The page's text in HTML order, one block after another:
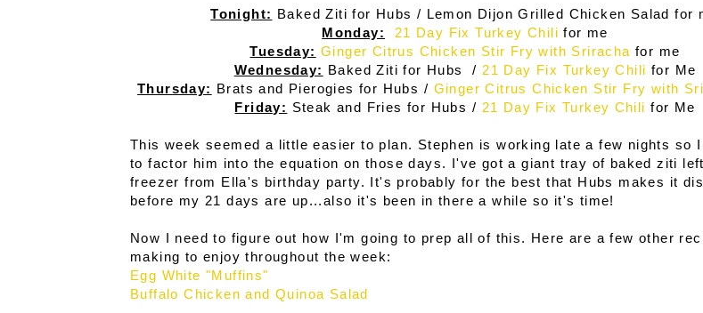
Tonight: Baked Ziti for Hubs / Lemon Dijon Grilled Chicken Salad for
Monday:
21 Day Fix Turkey Chili for me
Tuesday: Ginger Citrus Chicken Stir Fry with Srirachafor me
Wednesday: Baked Ziti for Hubs / 21 Day Fix Turkey Chili for Me
Thursday: Brats and Pierogies for Hubs / Ginger Citrus Chicken Stir Fry with
Friday: Steak and Fries for Hubs / 21 Day Fix Turkey Chili for Me
This week seemed a little easier to plan. Stephen is working late a few nights so
to factor him into the equation on those days. I've got a giant tray of baked ziti
freezer from Ella's birthday party. It's probably for the best that Hubs makes it
before my 21 days are up...also it's been in there a while so it's time!
Now I need to figure out how I'm going to prep all of this. Here are a few other
making to enjoy throughout the week:
Egg White "Muffins"
Buffalo Chicken and Quinoa Salad